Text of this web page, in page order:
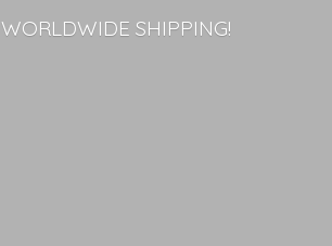
WORLDWIDE SHIPPING!